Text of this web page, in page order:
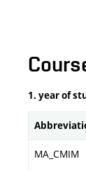
1. year of
MA_CMIM